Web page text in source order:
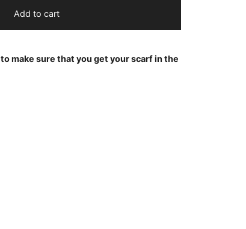
Add to cart
to make sure that you get your scarf in the